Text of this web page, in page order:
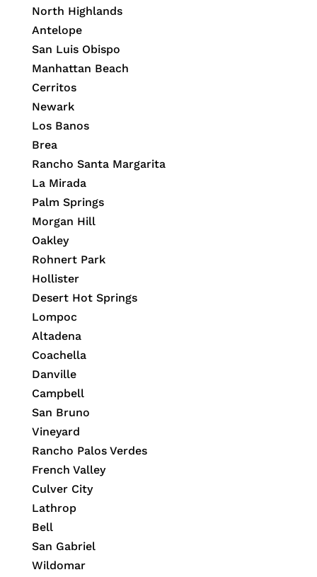
North Highlands
Antelope
San Luis Obispo
Manhattan Beach
Cerritos
Newark
Los Banos
Brea
Rancho Santa Margarita
La Mirada
Palm Springs
Morgan Hill
Oakley
Rohnert Park
Hollister
Desert Hot Springs
Lompoc
Altadena
Coachella
Danville
Campbell
San Bruno
Vineyard
Rancho Palos Verdes
French Valley
Culver City
Lathrop
Bell
San Gabriel
Wildomar